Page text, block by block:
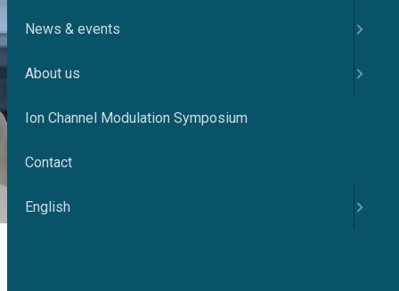
News & events
About us
Ion Channel Modulation Symposium
Contact
English